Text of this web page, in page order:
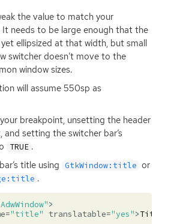
the value to match your
It needs to be large enough that the
ellipsized at that width, but small
switcher doesn’t move to the
window sizes.
will assume 550sp as
breakpoint, unsetting the header
and setting the switcher bar’s
TRUE .
title using GtkWindow:title or
.
>
"title" translatable="yes">Title